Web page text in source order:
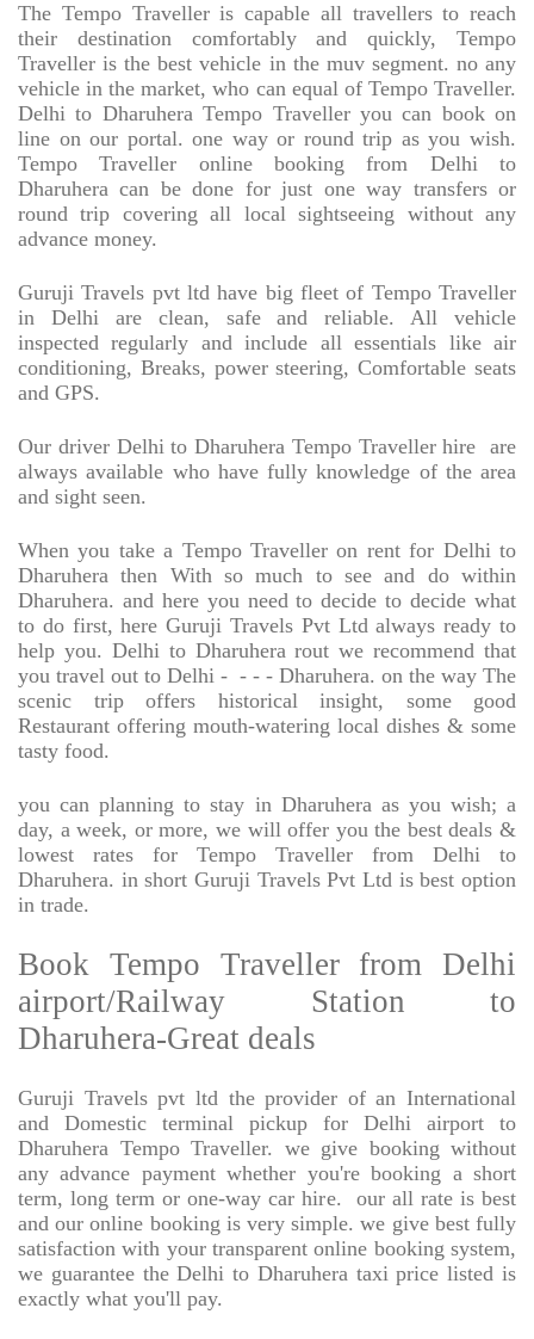
The Tempo Traveller is capable all travellers to reach
their destination comfortably and quickly, Tempo
Traveller is the best vehicle in the muv segment. no any
vehicle in the market, who can equal of Tempo Traveller.
Delhi to Dharuhera Tempo Traveller you can book on
line on our portal. one way or round trip as you wish.
Tempo Traveller online booking from Delhi to
Dharuhera can be done for just one way transfers or
round trip covering all local sightseeing without any
advance money.
Guruji Travels pvt ltd have big fleet of Tempo Traveller
in Delhi are clean, safe and reliable. All vehicle
inspected regularly and include all essentials like air
conditioning, Breaks, power steering, Comfortable seats
and GPS.
Our driver Delhi to Dharuhera Tempo Traveller hire
are
always available who have fully knowledge of the area
and sight seen.
When you take a Tempo Traveller on rent for Delhi to
Dharuhera then With so much to see and do within
Dharuhera. and here you need to decide to decide what
to do first, here Guruji Travels Pvt Ltd always ready to
help you. Delhi to Dharuhera rout we recommend that
you travel out to Delhi - - - - Dharuhera. on the way The
scenic trip offers historical insight, some good
Restaurant offering mouth-watering local dishes & some
tasty food.
you can planning to stay in Dharuhera as you wish; a
day, a week, or more, we will offer you the best deals &
lowest rates for Tempo Traveller from Delhi to
Dharuhera. in short Guruji Travels Pvt Ltd is best option
in trade.
Book Tempo Traveller from Delhi
airport/Railway Station to
Dharuhera-Great deals
Guruji Travels pvt ltd the provider of an International
and Domestic terminal pickup for Delhi airport to
Dharuhera Tempo Traveller. we give booking without
any advance payment whether you're booking a short
term, long term or one-way car hire.
our all rate is best
and our online booking is very simple. we give best fully
satisfaction with your transparent online booking system,
we guarantee the Delhi to Dharuhera taxi price listed is
exactly what you'll pay.